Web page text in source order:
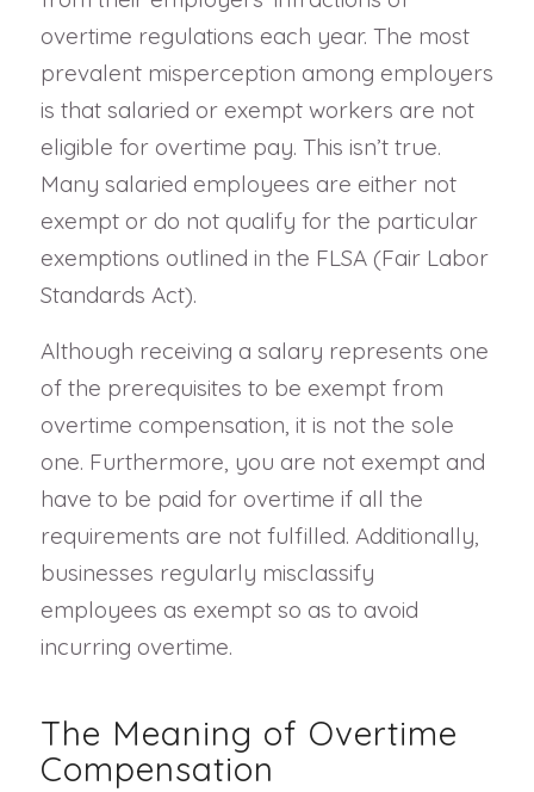
overtime regulations each year. The most
prevalent misperception among employers
is that salaried or exempt workers are not
eligible for overtime pay. This isn’t true.
Many salaried employees are either not
exempt or do not qualify for the particular
exemptions outlined in the FLSA (Fair Labor
Standards Act).
Although receiving a salary represents one
of the prerequisites to be exempt from
overtime compensation, it is not the sole
one. Furthermore, you are not exempt and
have to be paid for overtime if all the
requirements are not fulfilled. Additionally,
businesses regularly misclassify
employees as exempt so as to avoid
incurring overtime.
The Meaning of Overtime
Compensation